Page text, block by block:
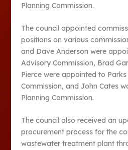
Planning Commission.
The council appointed
positions on various
and Dave Anderson were
Advisory Commission, Brad
Pierce were appointed to
Commission, and John Cates
Planning Commission.
The council also received an
procurement process for the
wastewater treatment plant